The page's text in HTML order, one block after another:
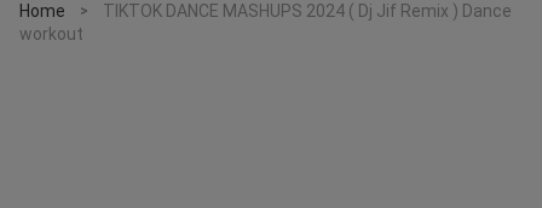
Home >
TIKTOK DANCE MASHUPS 2024 ( Dj Jif Remix ) Dance
workout